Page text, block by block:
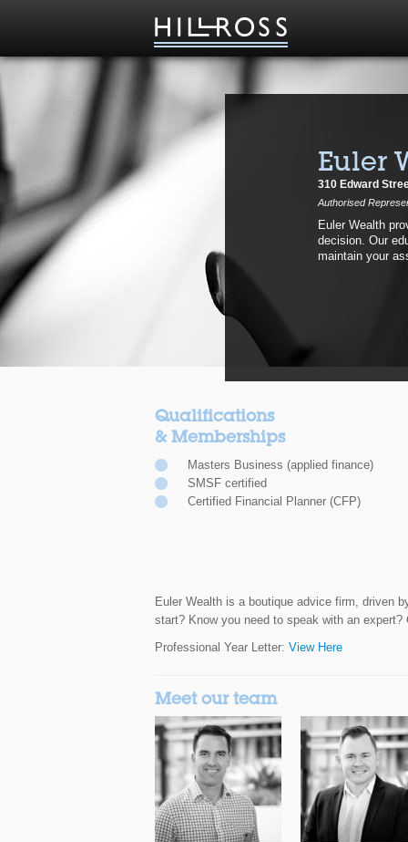
Euler
310 Edward
Authorised
Euler Wealth
decision. Our
maintain your
Qualifications
& Memberships
Masters Business (applied finance)
SMSF certified
Certified Financial Planner (CFP)
Euler Wealth is a boutique advice firm, driven
start? Know you need to speak with an
Professional Year Letter: View Here
Meet our team